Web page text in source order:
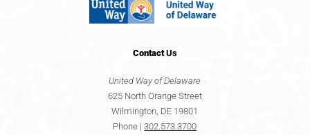
ContactUs
United Way of Delaware
625 North Orange Street
Wilmington, DE 19801
Phone |302.573.3700